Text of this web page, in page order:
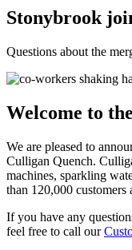
Stonybrook
Questions about the
Welcome to
We are pleased to
Culligan Quench.
machines, sparkling
than 120,000 customers
If you have any
feel free to call our